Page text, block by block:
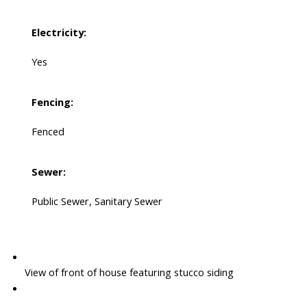
Electricity:
Yes
Fencing:
Fenced
Sewer:
Public Sewer, Sanitary Sewer
View of front of house featuring stucco siding